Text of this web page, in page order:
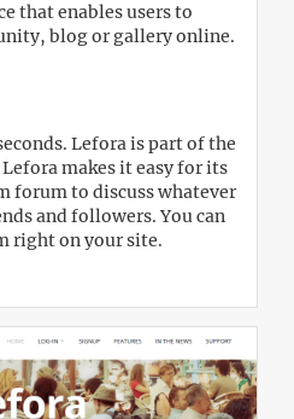
that enables users to
blog or gallery online.
Lefora is part of the
makes it easy for its
forum to discuss whatever
and followers. You can
right on your site.